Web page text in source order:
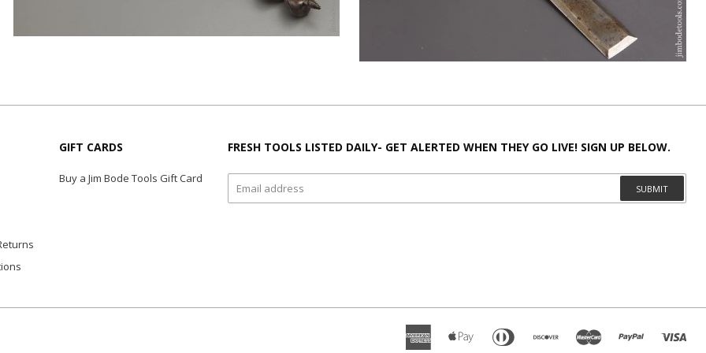
GIFT CARDS
Buy a Jim Bode Tools Gift Card
FRESH TOOLS LISTED DAILY- GET ALERTED WHEN THEY GO LIVE! SIGN UP BELOW.
SUBMIT